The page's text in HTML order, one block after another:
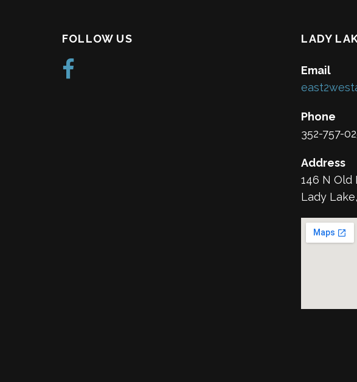
FOLLOW US LADY
Email
Phone
352-757-
Address
146 N Old
Lady